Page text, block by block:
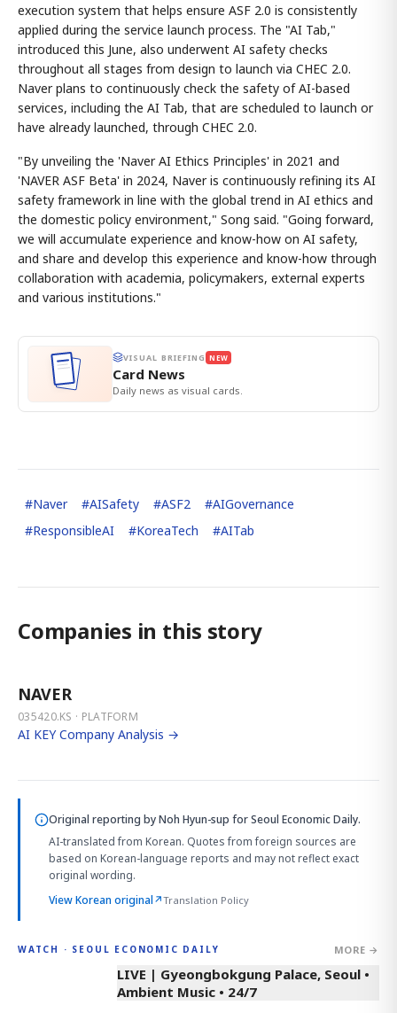
execution system that helps ensure ASF 2.0 is consistently
applied during the service launch process. The "AI Tab,"
introduced this June, also underwent AI safety checks
throughout all stages from design to launch via CHEC 2.0.
Naver plans to continuously check the safety of AI-based
services, including the AI Tab, that are scheduled to launch or
have already launched, through CHEC 2.0.
"By unveiling the 'Naver AI Ethics Principles' in 2021 and
'NAVER ASF Beta' in 2024, Naver is continuously refining its AI
safety framework in line with the global trend in AI ethics and
the domestic policy environment," Song said. "Going forward,
we will accumulate experience and know-how on AI safety,
and share and develop this experience and know-how through
collaboration with academia, policymakers, external experts
and various institutions."
VISUAL BRIEFING NEW
Card News
Daily news as visual cards.
#Naver #AISafety #ASF2 #AIGovernance
#ResponsibleAI #KoreaTech #AITab
Companies in this story
NAVER
035420.KS · PLATFORM
AI KEY Company Analysis →
Original reporting byNoh Hyun-sup for Seoul Economic Daily.
AI-translated from Korean. Quotes from foreign sources are
based on Korean-language reports and may not reflect exact
original wording.
View Korean original↗Translation Policy
WATCH · SEOUL ECONOMIC DAILY MORE →
LIVE | Gyeongbokgung Palace, Seoul •
Ambient Music • 24/7